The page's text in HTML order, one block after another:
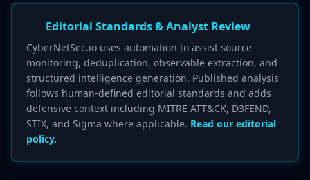
Editorial Standards & Analyst Review
CyberNetSec.io uses automation to assist source
monitoring, deduplication, observable extraction, and
structured intelligence generation. Published analysis
follows human-defined editorial standards and adds
defensive context including MITRE ATT&CK, D3FEND,
STIX, and Sigma where applicable. Read our editorial
policy.